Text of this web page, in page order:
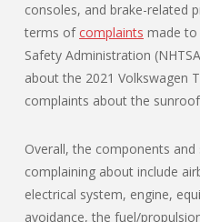
consoles, and brake-related
terms ofcomplaints made to
Safety Administration
about the 2021 Volkswagen
complaints about the
Overall, the components
complaining about include
electrical system, engine,
avoidance, the fuel/